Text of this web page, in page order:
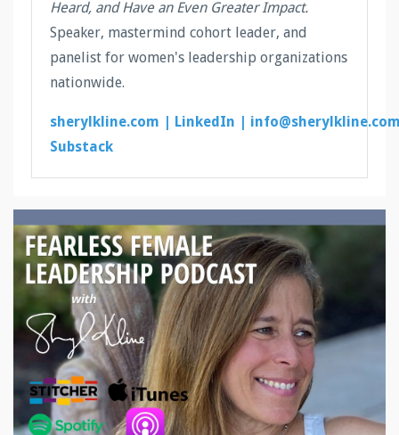
Heard, and Have an Even Greater Impact.
Speaker, mastermind cohort leader, and
panelist for women's leadership organizations
nationwide.
sherylkline.com | LinkedIn |
Substack